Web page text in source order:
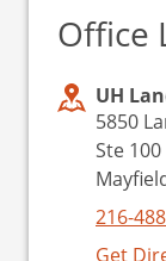
Office
UH
5850
Ste 100
216-
Get